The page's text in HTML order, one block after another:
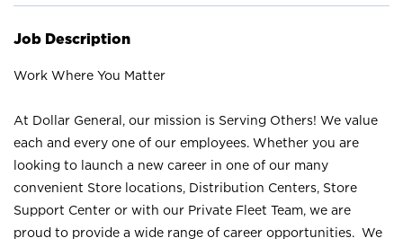
Job Description
Work Where You Matter
At Dollar General, our mission is Serving Others! We value
each and every one of our employees. Whether you are
looking to launch a new career in one of our many
convenient Store locations, Distribution Centers, Store
Support Center or with our Private Fleet Team, we are
proud to provide a wide range of career opportunities. We